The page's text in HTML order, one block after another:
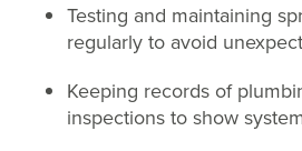
Testing and maintaining
regularly to avoid
Keeping records of
inspections to show